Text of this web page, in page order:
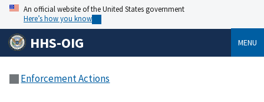
An official website of the United States government
Here’s how you know
HHS-OIG MENU
Enforcement Actions